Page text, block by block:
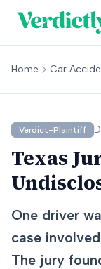
Home Car
Verdict-Plaintiff
Texas
One driver
case
The jury